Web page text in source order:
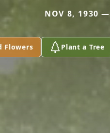
NOV 8, 1930
Flowers Plant a Tree